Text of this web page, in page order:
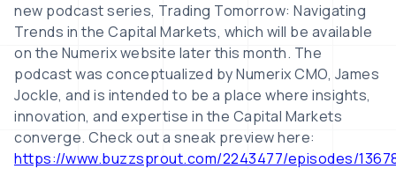
new podcast series, Trading Tomorrow: Navigating
Trends in the Capital Markets, which will be available
on the Numerix website later this month. The
podcast was conceptualized by Numerix CMO, James
Jockle, and is intended to be a place where insights,
innovation, and expertise in the Capital Markets
converge. Check out a sneak preview here:
https://www.buzzsprout.com/2243477/episodes/